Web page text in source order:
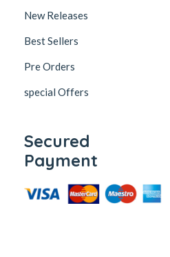
New Releases
Best Sellers
Pre Orders
special Offers
Secured
Payment